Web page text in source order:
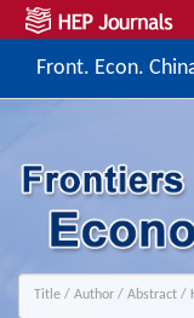
Front. Econ.